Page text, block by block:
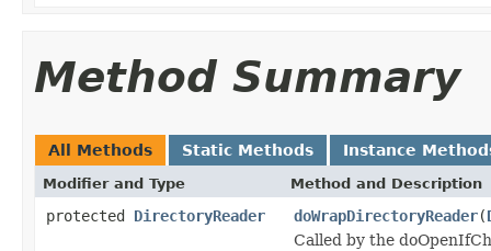
Method Summary
All Methods Static Methods Instance
Modifier and Type Method and Description
protected DirectoryReader doWrapDirectoryReader(
Called by the